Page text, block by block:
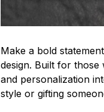
Make a bold
design. Built for
and personalization
style or gifting